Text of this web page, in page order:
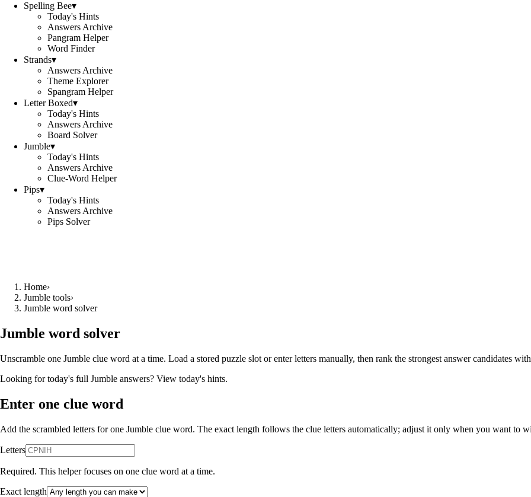
Spelling Bee▾
Today's Hints
Answers Archive
Pangram Helper
Word Finder
Strands▾
Answers Archive
Theme Explorer
Spangram Helper
Letter Boxed▾
Today's Hints
Answers Archive
Board Solver
Jumble▾
Today's Hints
Answers Archive
Clue-Word Helper
Pips▾
Today's Hints
Answers Archive
Pips Solver
Home›
Jumble tools›
Jumble word solver
Jumble word solver
Unscramble one Jumble clue word at a time. Load a stored puzzle slot or enter letters manually, then rank the strongest answer candidates
Looking for today's full Jumble answers? View today's hints.
Enter one clue word
Add the scrambled letters for one Jumble clue word. The exact length follows the clue letters automatically; adjust it only when you want to
Letters
Required. This helper focuses on one clue word at a time.
Exact length